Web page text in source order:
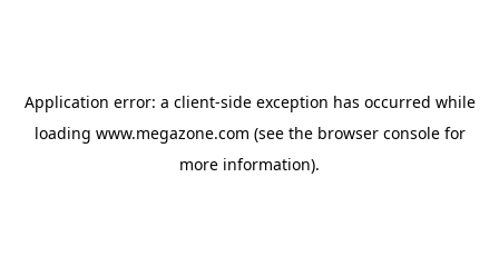
Application error: a client-side exception has occurred while
loading www.megazone.com (see the browser consolefor
more information).